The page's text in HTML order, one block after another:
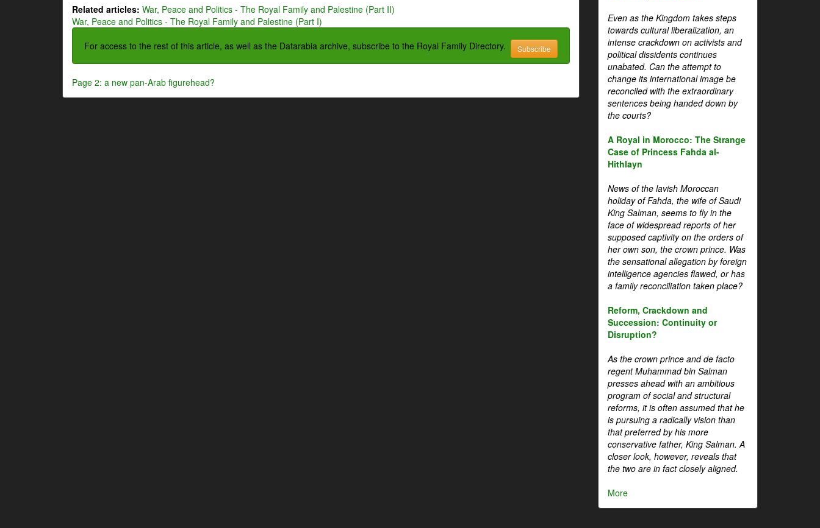
Related articles: War, Peace and Politics - The Royal Family and Palestine (Part II)
War, Peace and Politics - The Royal Family and Palestine (Part I)
For access to the rest of this article, as well as the Datarabia archive, subscribe to the Royal Family Directory.
Subscribe
Page 2: a new pan-Arab figurehead?
Even as the Kingdom takes steps
towards cultural liberalization, an
intense crackdown on activists and
political dissidents continues
unabated. Can the attempt to
change its international image be
reconciled with the extraordinary
sentences being handed down by
the courts?
A Royal in Morocco: The Strange
Case of Princess Fahda al-
Hithlayn
News of the lavish Moroccan
holiday of Fahda, the wife of Saudi
King Salman, seems to fly in the
face of widespread reports of her
supposed captivity on the orders of
her own son, the crown prince. Was
the sensational allegation by foreign
intelligence agencies flawed, or has
a family reconciliation taken place?
Reform, Crackdown and
Succession: Continuity or
Disruption?
As the crown prince and de facto
regent Muhammad bin Salman
presses ahead with an ambitious
program of social and structural
reforms, it is often assumed that he
is pursuing a radically vision than
that preferred by his more
conservative father, King Salman. A
closer look, however, reveals that
the two are in fact closely aligned.
More